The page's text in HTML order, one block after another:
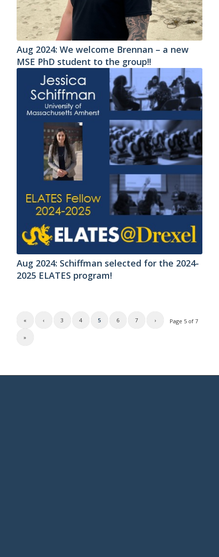
Aug 2024: We welcome Brennan – a new
MSE PhD student to the group!!
Aug 2024: Schiffman selected for the 2024-
2025 ELATES program!
Page 5 of 7
« ‹ 3 4 5 6 7 ›
»